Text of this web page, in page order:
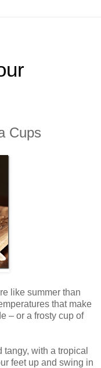
Cups
like summer than
that make
– or a frosty cup of
with a tropical
feet up and swing in